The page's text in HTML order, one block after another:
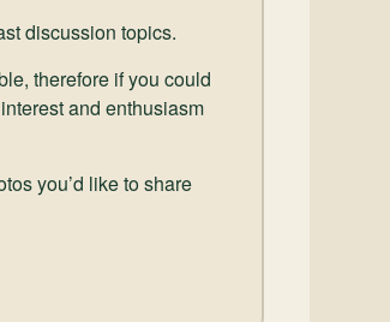
discussion topics.
therefore if you could
and enthusiasm
you’d like to share